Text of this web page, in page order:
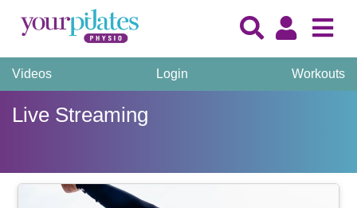
Videos Login Workouts
Live Streaming